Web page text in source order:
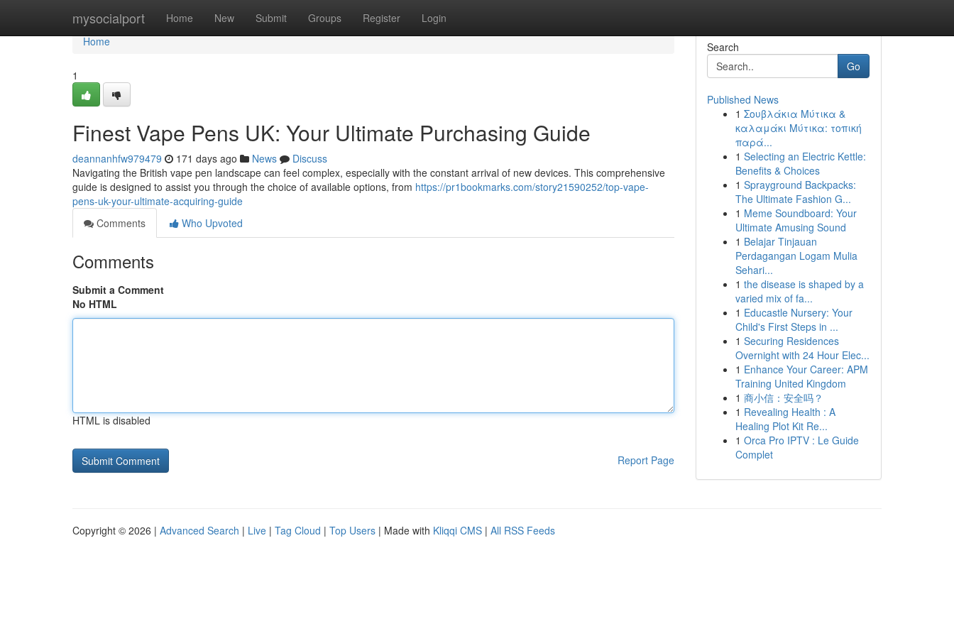
mysocialport Home New Submit Groups Register Login
Home
Home
1
Finest Vape Pens UK: Your Ultimate Purchasing Guide
deannanhfw979479 171 days ago News
Discuss
Navigating the British vape pen landscape can feel complex, especially with the constant arrival of new devices. This comprehensive
guide is designed to assist you through the choice of available options, from https://pr1bookmarks.com/story21590252/top-vape-
pens-uk-your-ultimate-acquiring-guide
Comments
Who Upvoted
Comments
Submit a Comment
No HTML
HTML is disabled
Report Page
Search
Go
Published News
1 Σουβλάκια Μύτικα &
καλαμάκι Μύτικα: τοπική
παρά...
1 Selecting an Electric Kettle:
Benefits & Choices
1 Sprayground Backpacks:
The Ultimate Fashion G...
1 Meme Soundboard: Your
Ultimate Amusing Sound
1 Belajar Tinjauan
Perdagangan Logam Mulia
Sehari...
1 the disease is shaped by a
varied mix of fa...
1 Educastle Nursery: Your
Child's First Steps in ...
1 Securing Residences
Overnight with 24 Hour Elec...
1 Enhance Your Career: APM
Training United Kingdom
1 商小信：安全吗？
1 Revealing Health : A
Healing Plot Kit Re...
1 Orca Pro IPTV : Le Guide
Complet
Copyright © 2026 | Advanced Search | Live | Tag Cloud | Top Users | Made with Kliqqi CMS | All RSS Feeds